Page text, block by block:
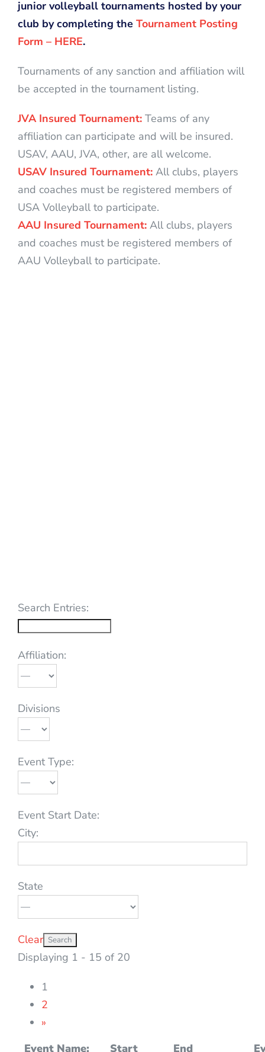
junior volleyball tournaments hosted by your
club by completing the Tournament Posting
Form – HERE.
Tournaments of any sanction and affiliation will
be accepted in the tournament listing.
JVA Insured Tournament: Teams of any
affiliation can participate and will be insured.
USAV, AAU, JVA, other, are all welcome.
USAV Insured Tournament: All clubs, players
and coaches must be registered members of
USA Volleyball to participate.
AAU Insured Tournament: All clubs, players
and coaches must be registered members of
AAU Volleyball to participate.
Search Entries:
Affiliation:
Divisions
Event Type:
Event Start Date:
City:
State
Clear
Displaying 1 - 15 of 20
1
2
»
Event Name:
Start End